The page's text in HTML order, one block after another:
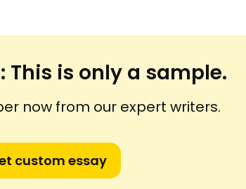
This is only a sample.
now from our expert writers.
custom essay